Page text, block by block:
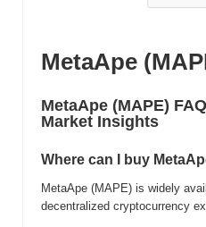
MetaApe
MetaApe (MAPE)
Market Insights
Where can I buy
MetaApe (MAPE) is widely
decentralized cryptocurrency